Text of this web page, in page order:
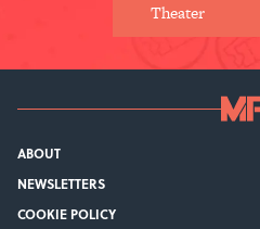
Theater
ABOUT
NEWSLETTERS
COOKIE POLICY